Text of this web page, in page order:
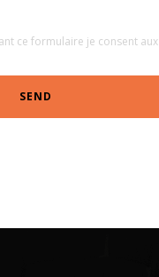
ce formulaire je consent aux
SEND